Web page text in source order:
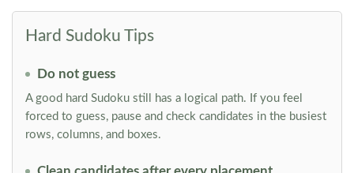
Hard Sudoku Tips
Do not guess
A good hard Sudoku still has a logical path. If you feel
forced to guess, pause and check candidates in the busiest
rows, columns, and boxes.